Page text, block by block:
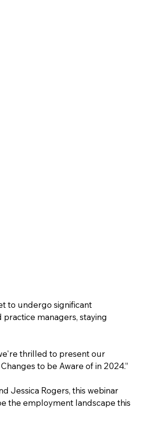
to undergo significant
practice managers, staying
thrilled to present our
to be Aware of in 2024.”
Jessica Rogers, this webinar
the employment landscape this